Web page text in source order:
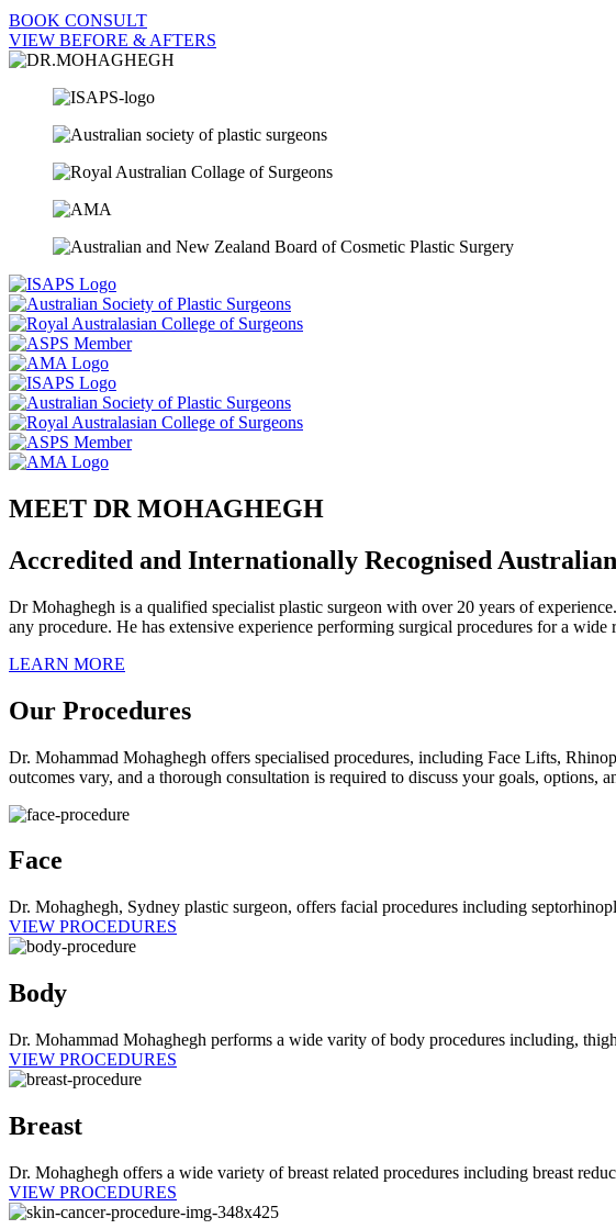
BOOK CONSULT
VIEW BEFORE & AFTERS
MEET DR MOHAGHEGH
Accredited and Internationally Recognised
Dr Mohaghegh is a qualified specialist plastic surgeon with over 20 years of
any procedure. He has extensive experience performing surgical procedures for a
LEARN MORE
Our Procedures
Dr. Mohammad Mohaghegh offers specialised procedures, including Face Lifts,
outcomes vary, and a thorough consultation is required to discuss your goals, options,
Face
Dr. Mohaghegh, Sydney plastic surgeon, offers facial procedures including
VIEW PROCEDURES
Body
Dr. Mohammad Mohaghegh performs a wide varity of body procedures including,
VIEW PROCEDURES
Breast
Dr. Mohaghegh offers a wide variety of breast related procedures including breast
VIEW PROCEDURES